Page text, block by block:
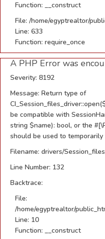
Function: __construct
File: /home/egyptrealtor/
Line: 633
Function: require_once
A PHP Error was
Severity: 8192
Message: Return type of
be compatible with
string $name): bool, or the
should be used to
Filename: drivers/
Line Number: 132
Backtrace:
File:
/home/egyptrealtor/
Line: 10
Function: __construct